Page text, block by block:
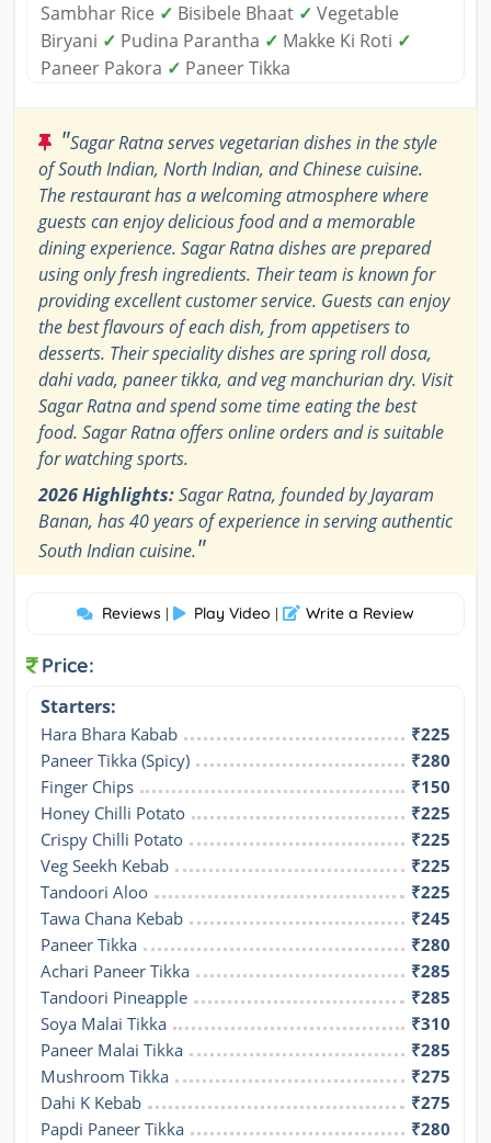
Sambhar Rice ✓ Bisibele Bhaat ✓ Vegetable
Biryani ✓ Pudina Parantha ✓ Makke Ki Roti ✓
Paneer Pakora ✓ Paneer Tikka
"Sagar Ratna serves vegetarian dishes in the style
of South Indian, North Indian, and Chinese cuisine.
The restaurant has a welcoming atmosphere where
guests can enjoy delicious food and a memorable
dining experience. Sagar Ratna dishes are prepared
using only fresh ingredients. Their team is known for
providing excellent customer service. Guests can enjoy
the best flavours of each dish, from appetisers to
desserts. Their speciality dishes are spring roll dosa,
dahi vada, paneer tikka, and veg manchurian dry. Visit
Sagar Ratna and spend some time eating the best
food. Sagar Ratna offers online orders and is suitable
for watching sports.
2026 Highlights:Sagar Ratna, founded by Jayaram
Banan, has 40 years of experience in serving authentic
South Indian cuisine."
Reviews | Play Video | Write a Review
Price:
Starters:
Hara Bhara Kabab
₹225
Paneer Tikka (Spicy)
₹280
Finger Chips
₹150
Honey Chilli Potato
₹225
Crispy Chilli Potato
₹225
Veg Seekh Kebab
₹225
Tandoori Aloo
₹225
Tawa Chana Kebab
₹245
Paneer Tikka
₹280
Achari Paneer Tikka
₹285
Tandoori Pineapple
₹285
Soya Malai Tikka
₹310
Paneer Malai Tikka
₹285
Mushroom Tikka
₹275
Dahi K Kebab
₹275
Papdi Paneer Tikka
₹280